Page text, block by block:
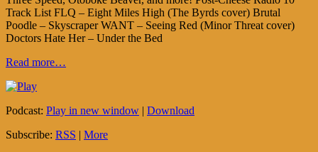
Track List FLQ – Eight Miles High (The Byrds cover) Brutal
Poodle – Skyscraper WANT – Seeing Red (Minor Threat cover)
Doctors Hate Her – Under the Bed
Read more…
Podcast: Play in new window | Download
Subscribe: RSS | More